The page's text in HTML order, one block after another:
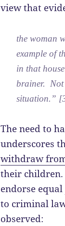
view that
the woman
example of
in that
brainer. Not
situation.”
The need to
underscores
withdraw
their children.
endorse
to criminal
observed: